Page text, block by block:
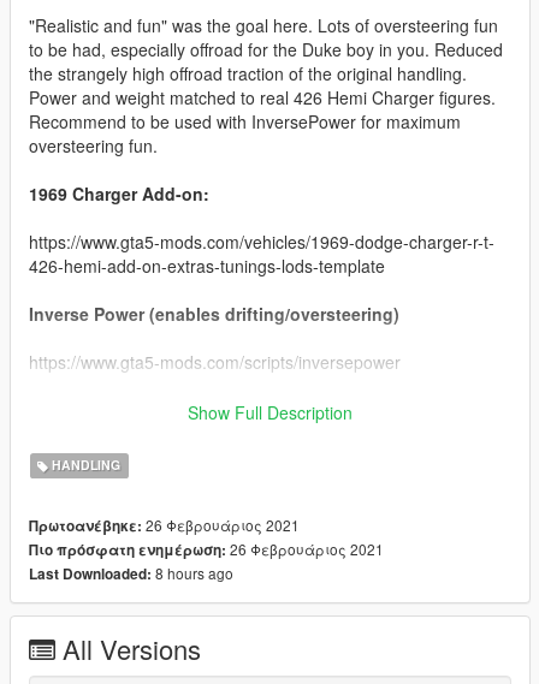
"Realistic and fun" was the goal here. Lots of oversteering fun
to be had, especially offroad for the Duke boy in you. Reduced
the strangely high offroad traction of the original handling.
Power and weight matched to real 426 Hemi Charger figures.
Recommend to be used with InversePower for maximum
oversteering fun.
1969 Charger Add-on:
https://www.gta5-mods.com/vehicles/1969-dodge-charger-r-t-
426-hemi-add-on-extras-tunings-lods-template
Inverse Power (enables drifting/oversteering)
https://www.gta5-mods.com/scripts/inversepower
Simply drop the included handling.meta file into:
Update>x64>dlcpacks>charger69>dlc.rpf>data
Show Full Description
HANDLING
Πρωτοανέβηκε: 26 Φεβρουάριος 2021
Πιο πρόσφατη ενημέρωση: 26 Φεβρουάριος 2021
Last Downloaded: 8 hours ago
All Versions